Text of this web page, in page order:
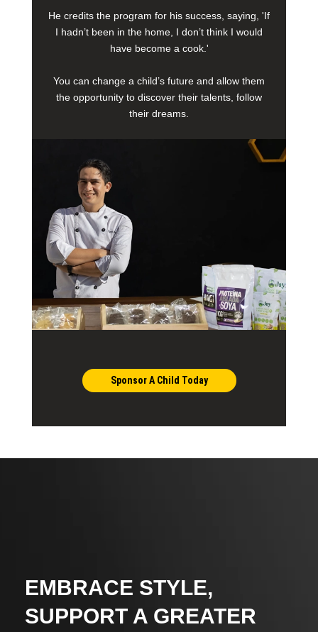
He credits the program for his success, saying, 'If
I hadn’t been in the home, I don’t think I would
have become a cook.'
You can change a child’s future and allow them
the opportunity to discover their talents, follow
their dreams.
Sponsor A Child Today
EMBRACE STYLE,
SUPPORT A GREATER